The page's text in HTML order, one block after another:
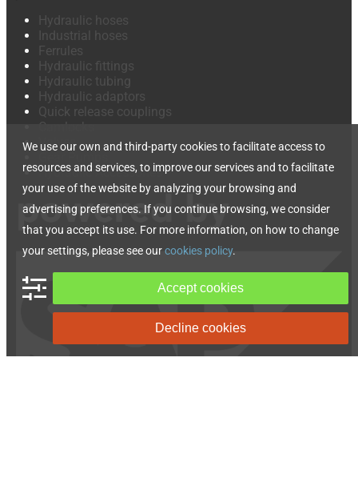
Hydraulic hoses
Industrial hoses
Ferrules
Hydraulic fittings
Hydraulic tubing
Hydraulic adaptors
Quick release couplings
Camlocks
Valves
Hydraulic Accessories
We use our own and third-party cookies to facilitate access to
resources and services, to improve our services and to facilitate
your use of the website by analyzing your browsing and
advertising preferences. If you continue browsing, we consider
that you accept its use. For more information, on how to change
your settings, please see ourcookies policy.
Accept cookies
Decline cookies